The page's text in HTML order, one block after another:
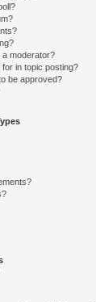
moderator?
for in topic posting?
be approved?